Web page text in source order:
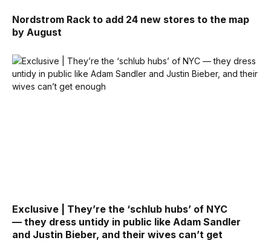
Nordstrom Rack to add 24 new stores to the map
by August
Exclusive | They’re the ‘schlub hubs’ of NYC
— they dress untidy in public like Adam Sandler
and Justin Bieber, and their wives can’t get